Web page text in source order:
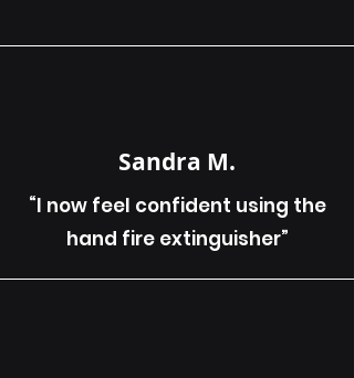
Sandra M.
“I now feel confident using the
hand fire extinguisher”